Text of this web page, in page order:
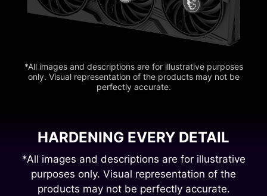
*All images and descriptions are for illustrative purposes
only. Visual representation of the products may not be
perfectly accurate.
HARDENING EVERY DETAIL
*All images and descriptions are for illustrative
purposes only. Visual representation of the
products may not be perfectly accurate.